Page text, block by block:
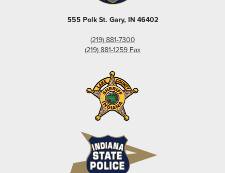
555 Polk St. Gary, IN 46402
(219) 881-7300
(219) 881-1259 Fax